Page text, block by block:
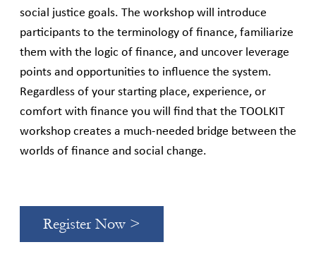
social justice goals. The workshop will introduce
participants to the terminology of finance, familiarize
them with the logic of finance, and uncover leverage
points and opportunities to influence the system.
Regardless of your starting place, experience, or
comfort with finance you will find that the TOOLKIT
workshop creates a much-needed bridge between the
worlds of finance and social change.
Register Now >